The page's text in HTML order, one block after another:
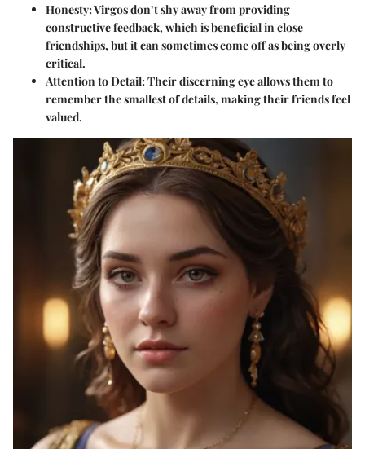
Honesty: Virgos don’t shy away from providing
constructive feedback, which is beneficial in close
friendships, but it can sometimes come off as being overly
critical.
Attention to Detail: Their discerning eye allows them to
remember the smallest of details, making their friends feel
valued.